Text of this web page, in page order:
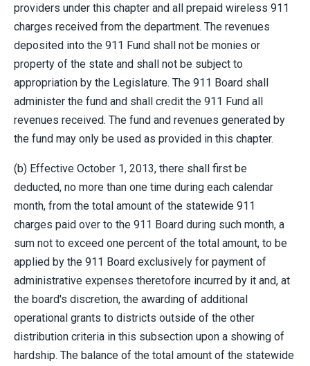
providers under this chapter and all prepaid wireless 911
charges received from the department. The revenues
deposited into the 911 Fund shall not be monies or
property of the state and shall not be subject to
appropriation by the Legislature. The 911 Board shall
administer the fund and shall credit the 911 Fund all
revenues received. The fund and revenues generated by
the fund may only be used as provided in this chapter.
(b) Effective October 1, 2013, there shall first be
deducted, no more than one time during each calendar
month, from the total amount of the statewide 911
charges paid over to the 911 Board during such month, a
sum not to exceed one percent of the total amount, to be
applied by the 911 Board exclusively for payment of
administrative expenses theretofore incurred by it and, at
the board's discretion, the awarding of additional
operational grants to districts outside of the other
distribution criteria in this subsection upon a showing of
hardship. The balance of the total amount of the statewide